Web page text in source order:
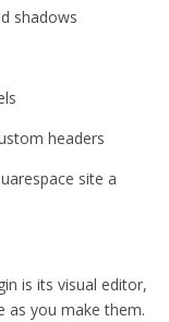
shadows
headers
site a
is its visual editor,
as you make them.